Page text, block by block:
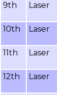
9th Laser
10th Laser
11th Laser
12th Laser